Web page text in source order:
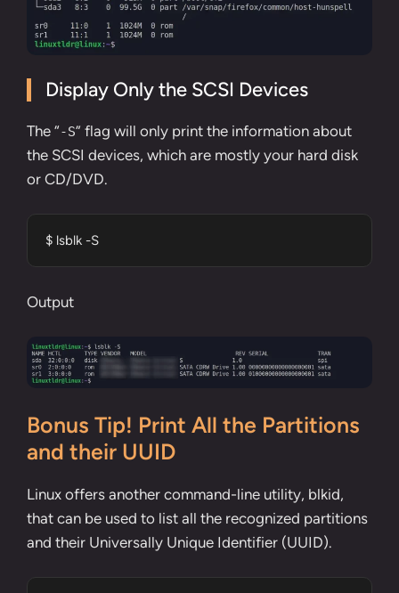
Display Only the SCSI Devices
The “-S” flag will only print the information about
the SCSI devices, which are mostly your hard disk
or CD/DVD.
$ lsblk -S
Output
Bonus Tip! Print All the Partitions
and their UUID
Linux offers another command-line utility, blkid,
that can be used to list all the recognized partitions
and their Universally Unique Identifier (UUID).